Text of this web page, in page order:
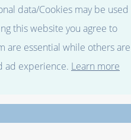
data/Cookies may be used
this website you agree to
are essential while others are
ad experience. Learn more